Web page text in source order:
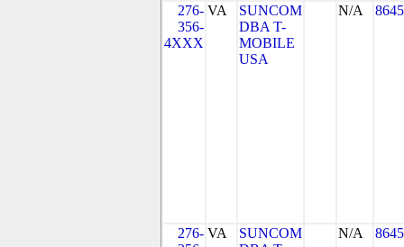
276-
356-
4XXX
VA
SUNCOM
DBA T-
MOBILE
USA
N/A 8645
276- VA
SUNCOM
N/A 8645